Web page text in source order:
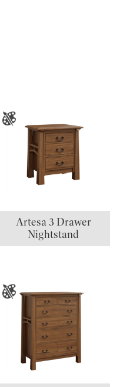
Artesa 3 Drawer
Nightstand